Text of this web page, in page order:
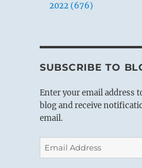
2022 (676)
SUBSCRIBE TO
Enter your email address
blog and receive
email.
Email
Address